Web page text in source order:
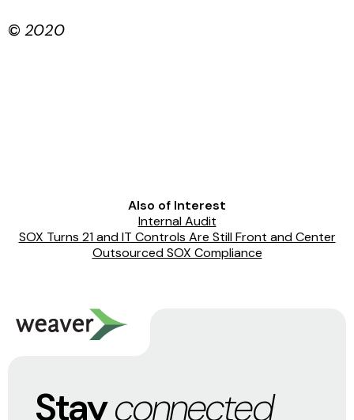
© 2020
Also of Interest
Internal Audit
SOX Turns 21 and IT Controls Are Still Front and Center
Outsourced SOX Compliance
Stayconnected